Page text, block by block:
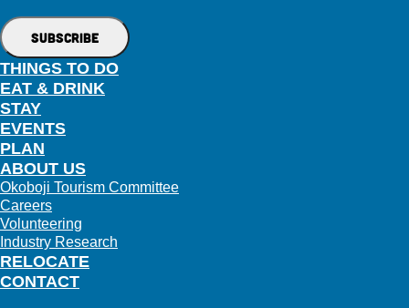
THINGS TO DO
EAT & DRINK
STAY
EVENTS
PLAN
RELOCATE
ABOUT US
Okoboji Tourism Committee
Careers
Volunteering
Industry Research
CONTACT